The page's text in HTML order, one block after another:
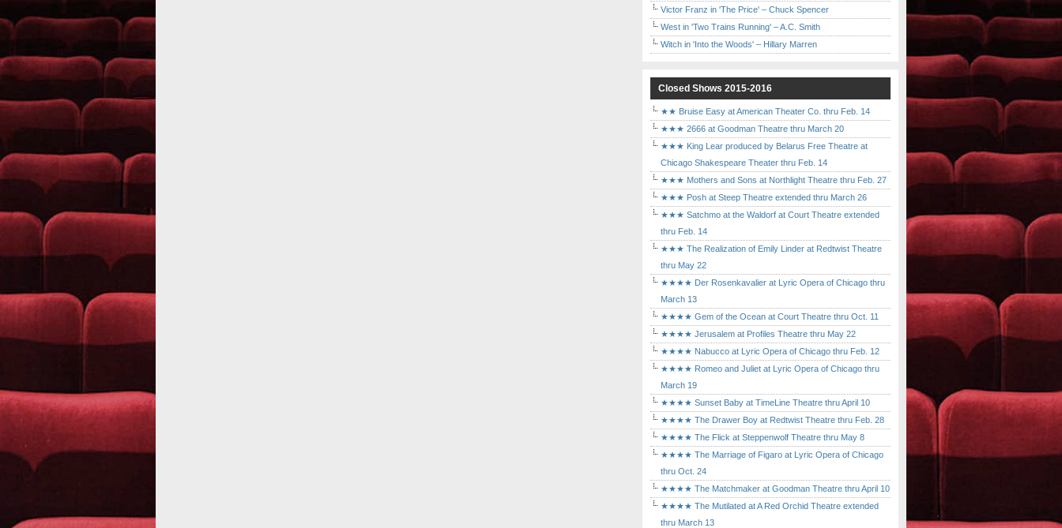
Victor Franz in 'The Price' – Chuck Spencer
West in 'Two Trains Running' – A.C. Smith
Witch in 'Into the Woods' – Hillary Marren
Closed Shows 2015-2016
★★ Bruise Easy at American Theater Co. thru Feb. 14
★★★ 2666 at Goodman Theatre thru March 20
★★★ King Lear produced by Belarus Free Theatre at
Chicago Shakespeare Theater thru Feb. 14
★★★ Mothers and Sons at Northlight Theatre thru Feb. 27
★★★ Posh at Steep Theatre extended thru March 26
★★★ Satchmo at the Waldorf at Court Theatre extended
thru Feb. 14
★★★ The Realization of Emily Linder at Redtwist Theatre
thru May 22
★★★★ Der Rosenkavalier at Lyric Opera of Chicago thru
March 13
★★★★ Gem of the Ocean at Court Theatre thru Oct. 11
★★★★ Jerusalem at Profiles Theatre thru May 22
★★★★ Nabucco at Lyric Opera of Chicago thru Feb. 12
★★★★ Romeo and Juliet at Lyric Opera of Chicago thru
March 19
★★★★ Sunset Baby at TimeLine Theatre thru April 10
★★★★ The Drawer Boy at Redtwist Theatre thru Feb. 28
★★★★ The Flick at Steppenwolf Theatre thru May 8
★★★★ The Marriage of Figaro at Lyric Opera of Chicago
thru Oct. 24
★★★★ The Matchmaker at Goodman Theatre thru April 10
★★★★ The Mutilated at A Red Orchid Theatre extended
thru March 13